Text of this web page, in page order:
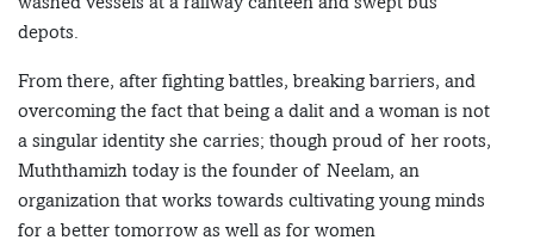
depots.
From there, after fighting battles, breaking barriers, and
overcoming the fact that being a dalit and a woman is not
a singular identity she carries; though proud of her roots,
Muththamizh today is the founder of Neelam, an
organization that works towards cultivating young minds
for a better tomorrow as well as for women